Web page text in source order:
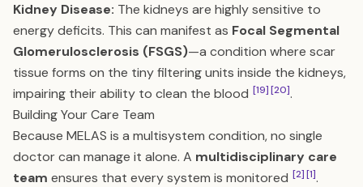
Kidney Disease: The kidneys are highly sensitive to
energy deficits. This can manifest as Focal Segmental
Glomerulosclerosis (FSGS)—a condition where scar
tissue forms on the tiny filtering units inside the kidneys,
impairing their ability to clean the blood [19][20].
Building Your Care Team
Because MELAS is a multisystem condition, no single
doctor can manage it alone. A multidisciplinary care
team ensures that every system is monitored [2][1].